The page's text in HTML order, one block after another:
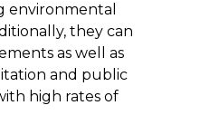
environmental
they can
as well as
and public
high rates of